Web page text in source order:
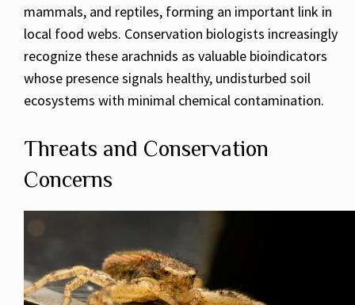
mammals, and reptiles, forming an important link in
local food webs. Conservation biologists increasingly
recognize these arachnids as valuable bioindicators
whose presence signals healthy, undisturbed soil
ecosystems with minimal chemical contamination.
Threats and Conservation
Concerns